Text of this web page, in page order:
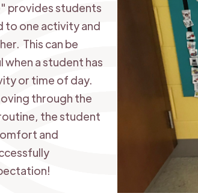
provides students
to one activity and
This can be
a student has
or time of day.
through the
the student
and